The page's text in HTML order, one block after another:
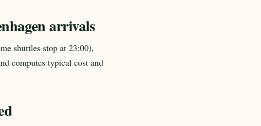
arrivals
shuttles stop at 23:00),
computes typical cost and